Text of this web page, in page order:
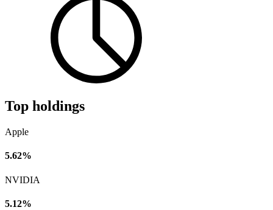
Top holdings
Apple
5.62%
NVIDIA
5.12%